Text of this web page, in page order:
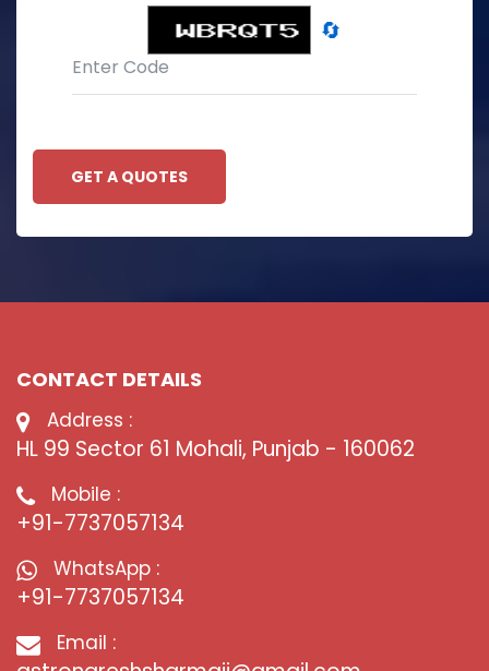
🔄
GET A QUOTES
CONTACT DETAILS
Address :
HL 99 Sector 61 Mohali, Punjab - 160062
Mobile :
+91-7737057134
WhatsApp :
+91-7737057134
Email :